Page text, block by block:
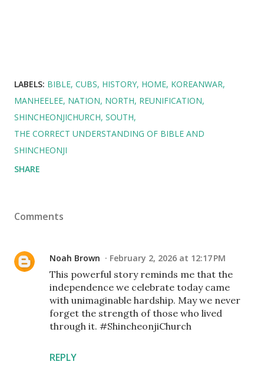
LABELS: BIBLE CUBS HISTORY HOME KOREANWAR
MANHEELEE NATION NORTH REUNIFICATION
SHINCHEONJICHURCH SOUTH
THE CORRECT UNDERSTANDING OF BIBLE AND
SHINCHEONJI
SHARE
Comments
Noah Brown February 2, 2026 at 12:17 PM
This powerful story reminds me that the
independence we celebrate today came
with unimaginable hardship. May we never
forget the strength of those who lived
through it. #ShincheonjiChurch
REPLY